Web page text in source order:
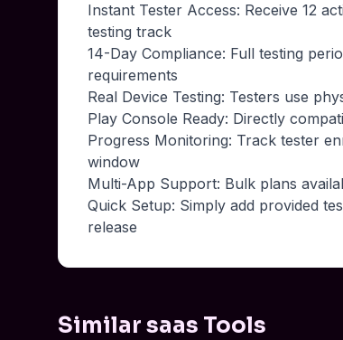
Instant Tester Access: Receive 12
testing track
14-Day Compliance: Full testing
requirements
Real Device Testing: Testers use
Play Console Ready: Directly
Progress Monitoring: Track tester
window
Multi-App Support: Bulk plans
Quick Setup: Simply add provided
release
Similar saas Tools